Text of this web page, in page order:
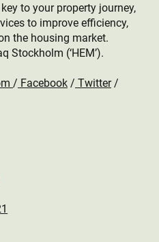
to your property journey,
to improve efficiency,
the housing market.
Stockholm (‘HEM’).
/ Facebook / Twitter/